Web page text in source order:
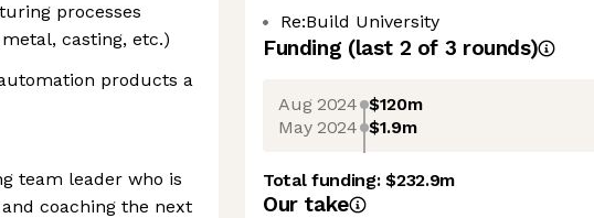
processes
casting, etc.)
products a
team leader who is
coaching the next
Re:Build University
Funding (last 2 of 3 rounds)
Aug 2024 $120m
May 2024 $1.9m
Total funding:$232.9m
Our take